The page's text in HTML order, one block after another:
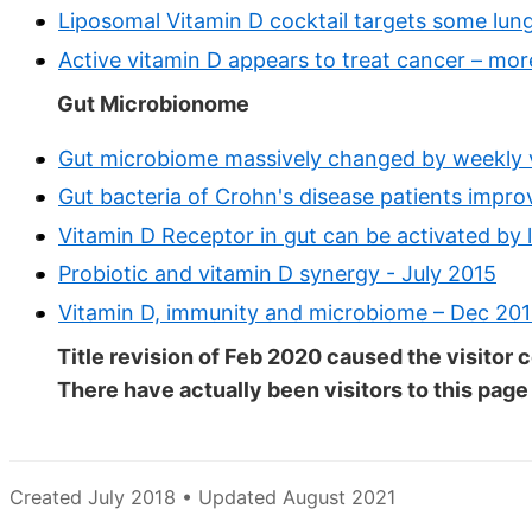
Liposomal Vitamin D cocktail targets some
Active vitamin D appears to treat cancer –
Gut Microbionome
Gut microbiome massively changed by weekly
Gut bacteria of Crohn's disease patients
Vitamin D Receptor in gut can be activated
Probiotic and vitamin D synergy - July 2015
Vitamin D, immunity and microbiome – Dec
Title revision of Feb 2020 caused the visitor
There have actually beenvisitors to this
Created July 2018 • Updated August 2021